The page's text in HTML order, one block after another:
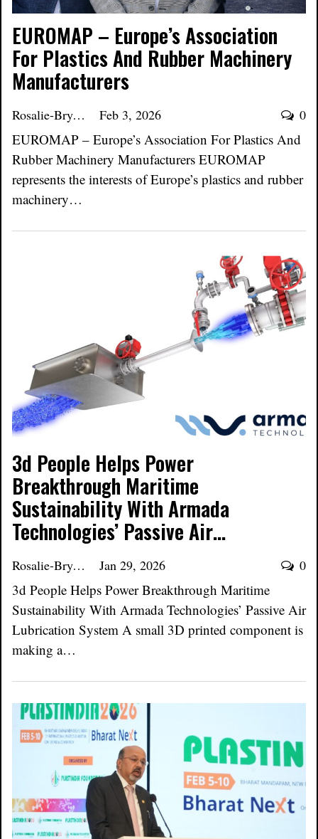
EUROMAP – Europe’s Association
For Plastics And Rubber Machinery
Manufacturers
Rosalie-Bryant Feb 3, 2026 0
EUROMAP – Europe’s Association For Plastics And
Rubber Machinery Manufacturers EUROMAP
represents the interests of Europe’s plastics and rubber
machinery…
3d People Helps Power
Breakthrough Maritime
Sustainability With Armada
Technologies’ Passive Air…
Rosalie-Bryant Jan 29, 2026 0
3d People Helps Power Breakthrough Maritime
Sustainability With Armada Technologies’ Passive Air
Lubrication System A small 3D printed component is
making a…